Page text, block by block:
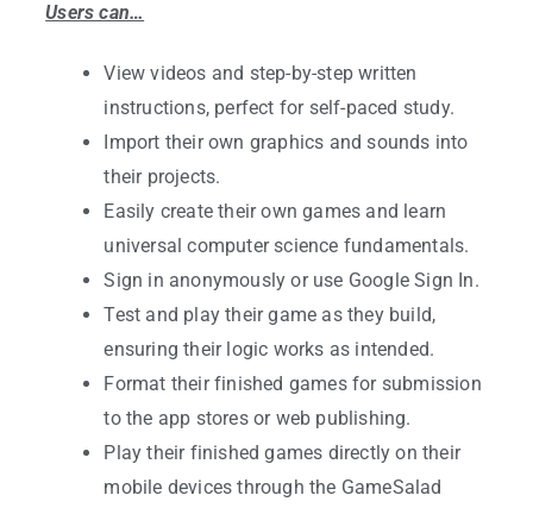
Users can…
View videos and step-by-step written
instructions, perfect for self-paced study.
Import their own graphics and sounds into
their projects.
Easily create their own games and learn
universal computer science fundamentals.
Sign in anonymously or use Google Sign In.
Test and play their game as they build,
ensuring their logic works as intended.
Format their finished games for submission
to the app stores or web publishing.
Play their finished games directly on their
mobile devices through the GameSalad